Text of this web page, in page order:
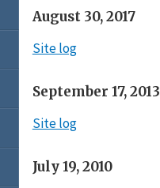
August 30, 2017
Site log
September 17, 2013
Site log
July 19, 2010